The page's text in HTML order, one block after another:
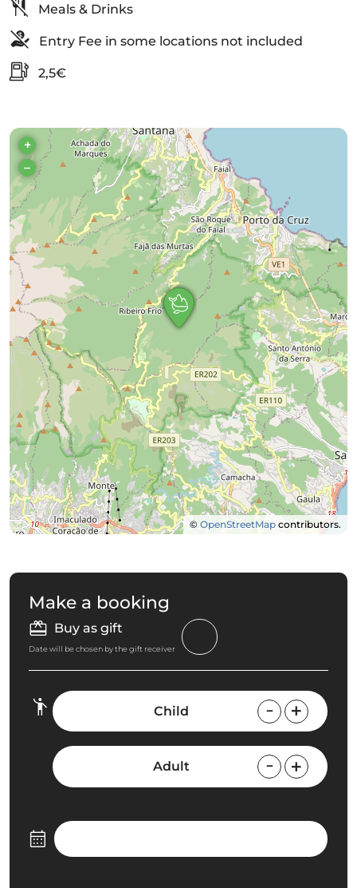
Meals & Drinks
Entry Fee in some locations not included
2,5€
+
–
© OpenStreetMap contributors.
Make a booking
Buy as gift
Date will be chosen by the gift receiver
Child
Adult